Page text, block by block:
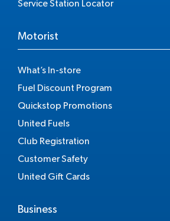
Service Station Locator
Motorist
What’s In-store
Fuel Discount Program
Quickstop Promotions
United Fuels
Club Registration
Customer Safety
United Gift Cards
Business